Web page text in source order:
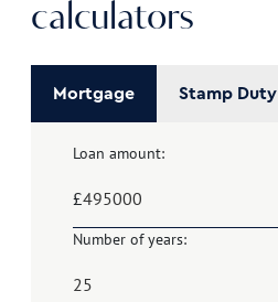
calculators
Mortgage Stamp Duty
Loan amount:
£
Number of years: